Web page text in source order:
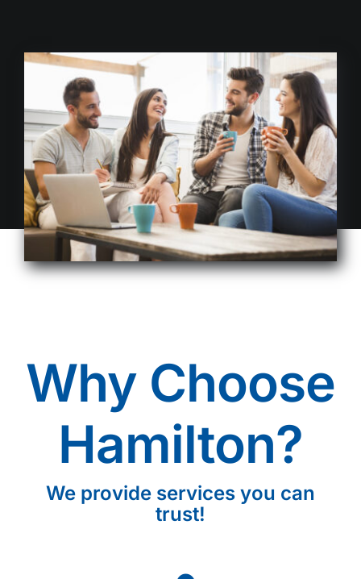
Why Choose
Hamilton?
We provide services you can
trust!